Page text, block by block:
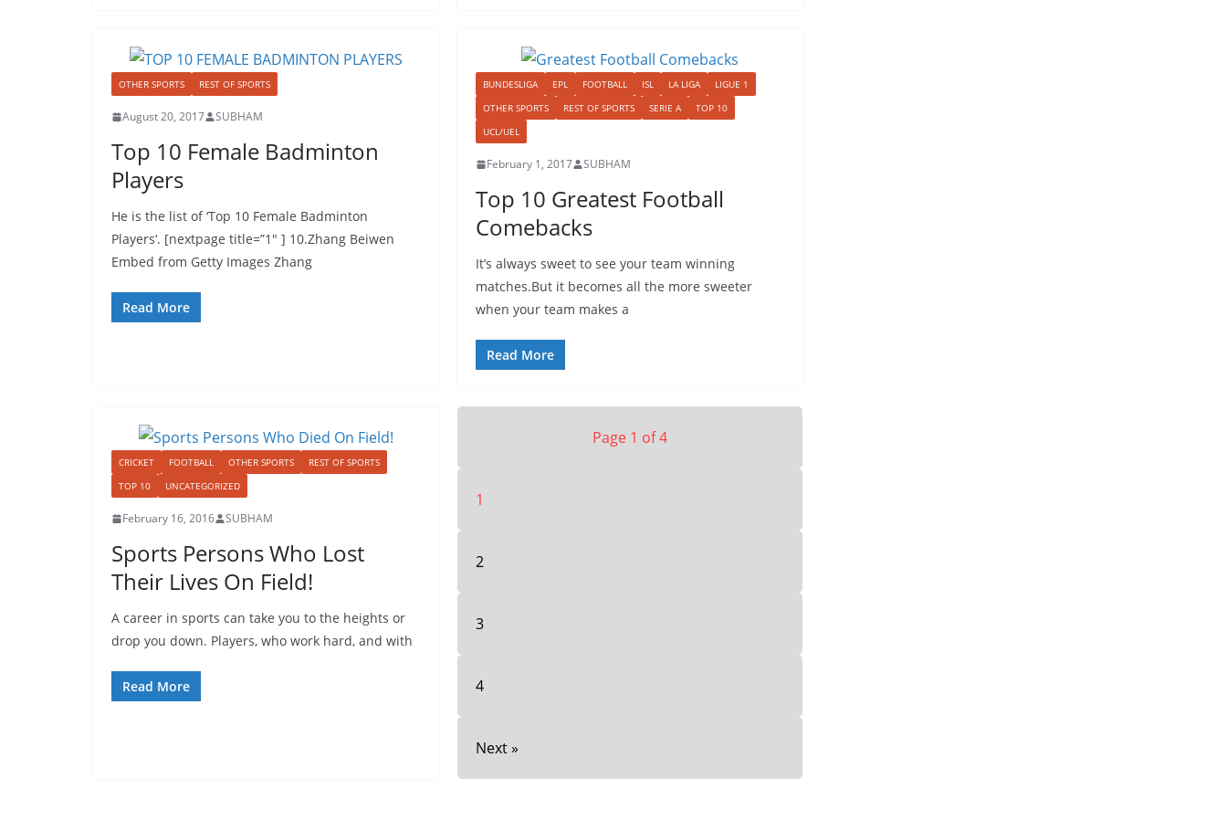
OTHER SPORTS REST OF SPORTS
August 20, 2017 SUBHAM
Top 10 Female Badminton
Players
He is the list of ‘Top 10 Female Badminton
Players‘. [nextpage title=”1″ ] 10.Zhang Beiwen
Embed from Getty Images Zhang
Read More
BUNDESLIGA EPL FOOTBALL ISL LA LIGA
LIGUE 1
OTHER SPORTS
REST OF SPORTS SERIE A
TOP 10
UCL/UEL
February 1, 2017 SUBHAM
Top 10 Greatest Football
Comebacks
It’s always sweet to see your team winning
matches.But it becomes all the more sweeter
when your team makes a
Read More
CRICKET FOOTBALL OTHER SPORTS
REST OF SPORTS
TOP 10
UNCATEGORIZED
February 16, 2016 SUBHAM
Sports Persons Who Lost
Their Lives On Field!
A career in sports can take you to the heights or
drop you down. Players, who work hard, and with
Read More
Page 1 of 4
1
2
3
4
Next »